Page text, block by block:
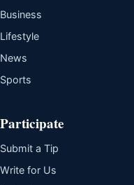
Business
Lifestyle
News
Sports
Participate
Submit a Tip
Write for Us